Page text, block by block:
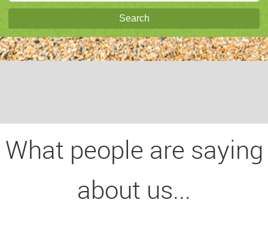
Search
What people are saying
about us...